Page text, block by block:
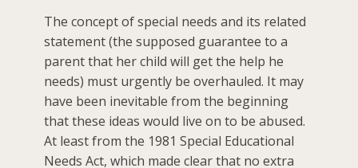
The concept of special needs and its related
statement (the supposed guarantee to a
parent that her child will get the help he
needs) must urgently be overhauled. It may
have been inevitable from the beginning
that these ideas would live on to be abused.
At least from the 1981 Special Educational
Needs Act, which made clear that no extra